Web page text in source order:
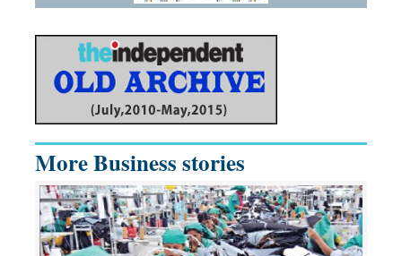
More Business stories